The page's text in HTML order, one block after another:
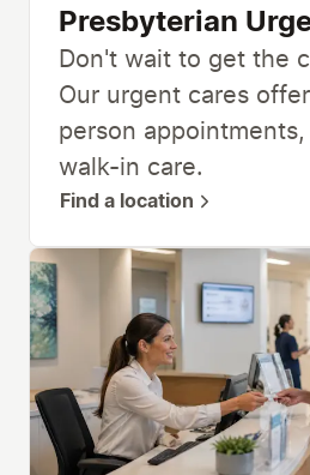
Presbyterian
Don't wait to get the
Our urgent cares
person
walk-in care.
Find a location